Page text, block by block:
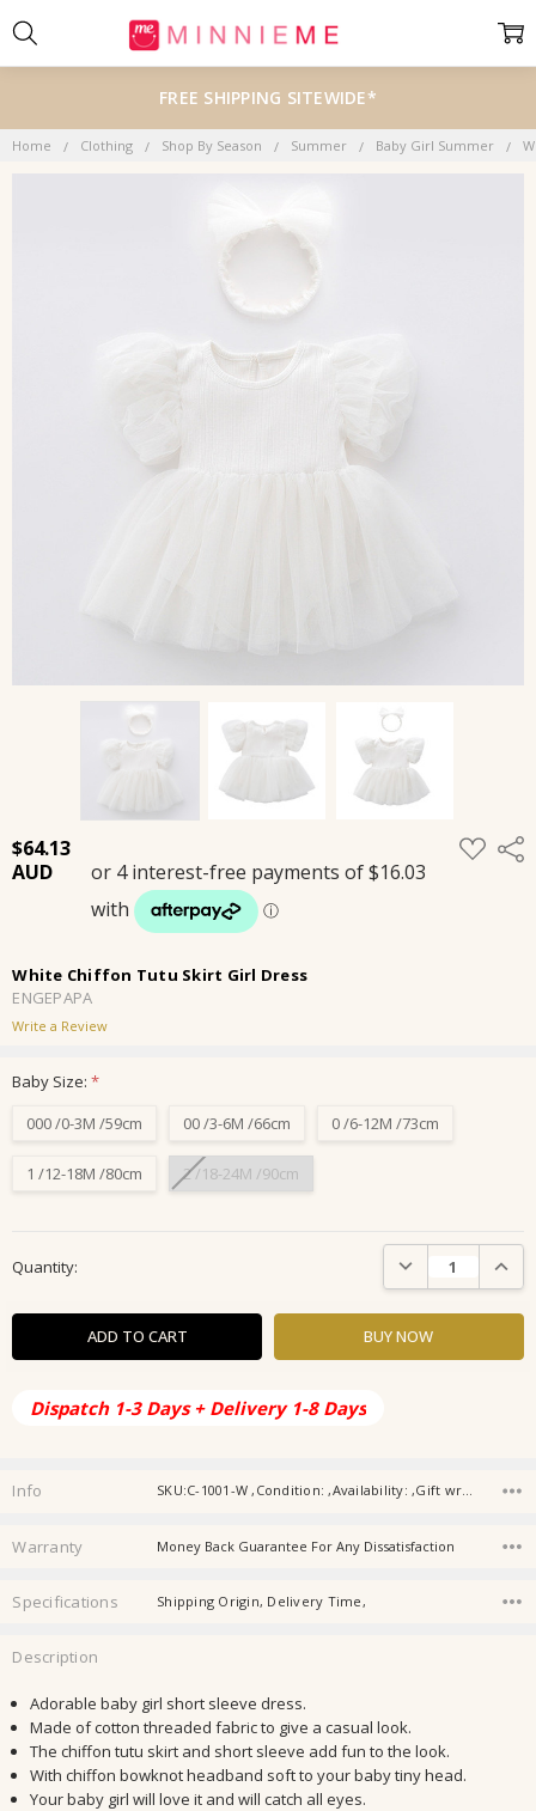
FREE SHIPPING SITEWIDE*
Home Clothing Shop By Season Summer Baby Girl Summer
$64.13 ADD
TO
White Chiffon Tutu Skirt Girl Dress
ENGEPAPA
Write a Review
Baby Size:*
000 /0-3M /59cm
00 /3-6M /66cm 0 /6-12M /73cm
1 /12-18M /80cm 2 /18-24M /90cm
Stock:
Quantity: DECREASE
Dispatch 1-3 Days + Delivery 1-8 Days
Info SKU:C-1001-W ,Condition: ,Availability: ,Gift wrapping:
Warranty Money Back Guarantee For Any Dissatisfaction
Specifications Shipping Origin, Delivery Time,
Description
Adorable baby girl short sleeve dress.
Made ofcotton threaded fabric to give a casual look.
The chiffon tutu skirt and short sleeve add fun to the look.
With chiffon bowknot headband soft to your baby tiny head.
Your baby girl will love it and will catch all eyes.